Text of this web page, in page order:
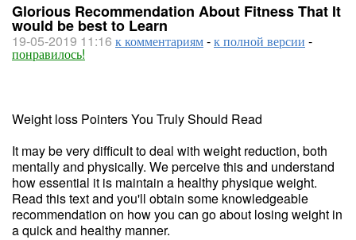
Glorious Recommendation About Fitness That It
would be best to Learn
19-05-2019 11:16 к комментариям-к полной версии -
понравилось!
Weight loss Pointers You Truly Should Read
It may be very difficult to deal with weight reduction, both
mentally and physically. We perceive this and understand
how essential it is maintain a healthy physique weight.
Read this text and you'll obtain some knowledgeable
recommendation on how you can go about losing weight in
a quick and healthy manner.